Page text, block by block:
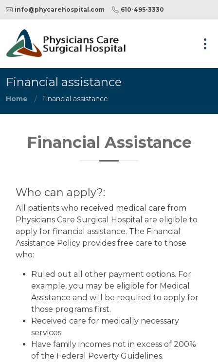
info@phycarehospital.com 610-495-3330
Financial assistance
Home Financial assistance
Financial Assistance
Who can apply?:
All patients who received medical care from
Physicians Care Surgical Hospital are eligible to
apply for financial assistance. The Financial
Assistance Policy provides free care to those
who:
Ruled out all other payment options. For
example, you may be eligible for Medical
Assistance and will be required to apply for
those programs first.
Received care for medically necessary
services.
Have family incomes not in excess of 200%
of the Federal Poverty Guidelines.